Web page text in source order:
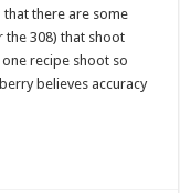
that there are some
the 308) that shoot
recipe shoot so
believes accuracy